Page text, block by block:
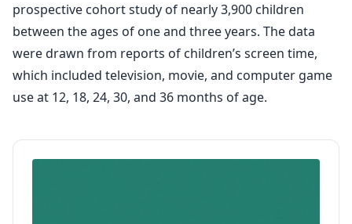
prospective cohort study of nearly 3,900 children
between the ages of one and three years. The data
were drawn from reports of children’s screen time,
which included television, movie, and computer game
use at 12, 18, 24, 30, and 36 months of age.